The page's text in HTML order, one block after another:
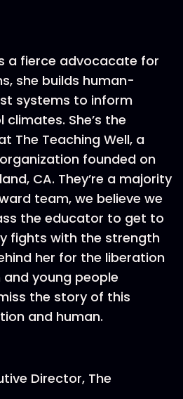
a fierce advocacate for
she builds human-
systems to inform
She’s the
The Teaching Well, a
founded on
CA. They’re a majority
team, we believe we
the educator to get to
fights with the strength
her for the liberation
young people
the story of this
and human.
Director, The